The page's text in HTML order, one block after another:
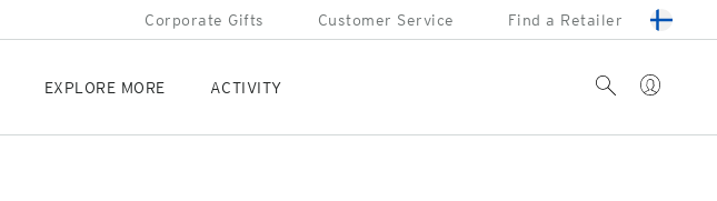
Corporate Gifts Customer Service Find a Retailer
EXPLORE MORE ACTIVITY Account
Search